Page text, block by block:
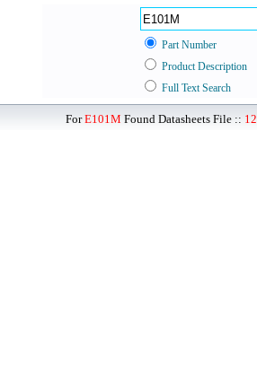
Part Number
Product Description
Full Text Search
ForE101M Found Datasheets File ::